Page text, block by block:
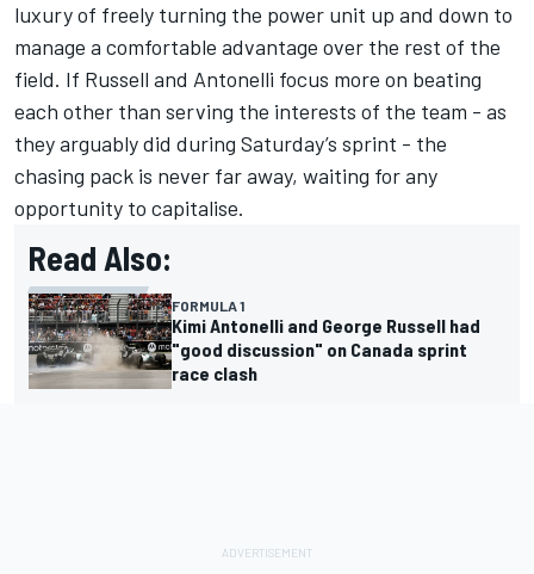
luxury of freely turning the power unit up and down to
manage a comfortable advantage over the rest of the
field. If Russell and Antonelli focus more on beating
each other than serving the interests of the team - as
they arguably did during Saturday’s sprint - the
chasing pack is never far away, waiting for any
opportunity to capitalise.
Read Also:
FORMULA 1
Kimi Antonelli and George Russell had
"good discussion" on Canada sprint
race clash